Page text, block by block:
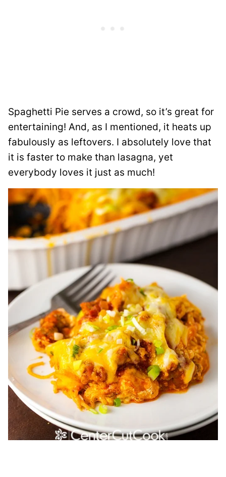
Spaghetti Pie serves a crowd, so it’s great for
entertaining! And, as I mentioned, it heats up
fabulously as leftovers. I absolutely love that
it is faster to make than lasagna, yet
everybody loves it just as much!